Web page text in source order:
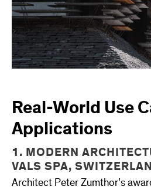
Real-World Use
Applications
1. MODERN
VALS SPA,
Architect Peter Zumthor’s